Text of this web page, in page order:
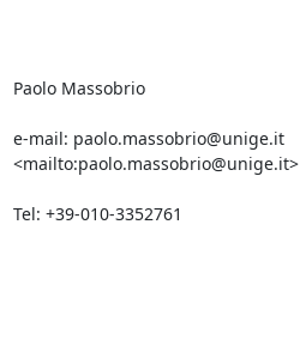
Paolo Massobrio
e-mail: paolo.massobrio@unige.it
<mailto:paolo.massobrio@unige.it>
Tel: +39-010-3352761